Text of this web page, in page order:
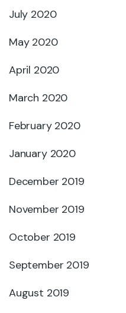
July 2020
May 2020
April 2020
March 2020
February 2020
January 2020
December 2019
November 2019
October 2019
September 2019
August 2019